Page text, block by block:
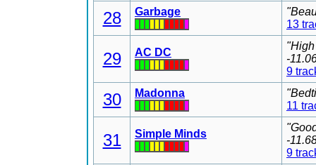
28 Garbage
13
29 AC DC
-
9
30 Madonna
11
31 Simple Minds
-
9